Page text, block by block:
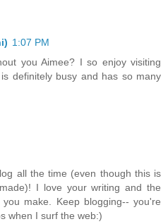
1:07 PM
you Aimee? I so enjoy visiting
definitely busy and has so many
all the time (even though this is
I love your writing and the
make. Keep blogging-- you're
when I surf the web:)